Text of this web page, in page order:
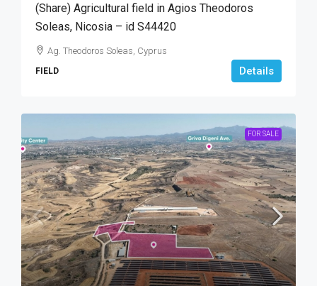
(Share) Agricultural field in Agios Theodoros
Soleas, Nicosia – id S44420
Ag. Theodoros Soleas, Cyprus
FIELD Details
FOR SALE